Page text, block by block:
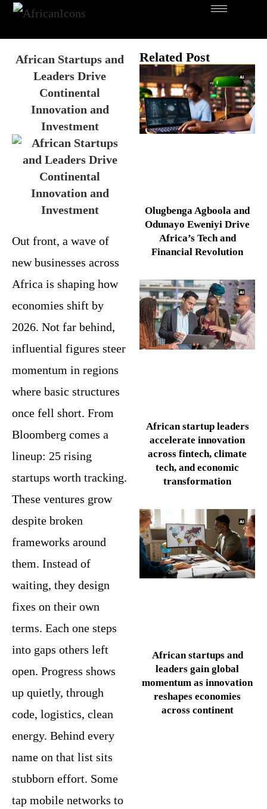
African Startups and
Leaders Drive
Continental
Innovation and
Investment
Out front, a wave of
new businesses across
Africa is shaping how
economies shift by
2026. Not far behind,
influential figures steer
momentum in regions
where basic structures
once fell short. From
Bloomberg comes a
lineup: 25 rising
startups worth tracking.
These ventures grow
despite broken
frameworks around
them. Instead of
waiting, they design
fixes on their own
terms. Each one steps
into gaps others left
open. Progress shows
up quietly, through
code, logistics, clean
energy. Behind every
name on that list sits
stubborn effort. Some
tap mobile networks to
Related Post
Olugbenga Agboola and
Odunayo Eweniyi Drive
Africa’s Tech and
Financial Revolution
African startup leaders
accelerate innovation
across fintech, climate
tech, and economic
transformation
African startups and
leaders gain global
momentum as innovation
reshapes economies
across continent